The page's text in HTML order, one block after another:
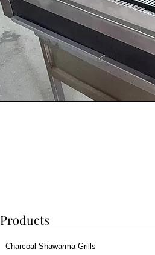
Products
Charcoal Shawarma Grills